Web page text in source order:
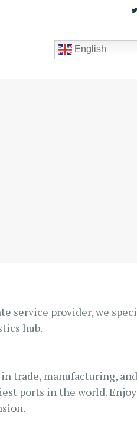
English
service provider, we
hub.
trade, manufacturing,
ports in the world.